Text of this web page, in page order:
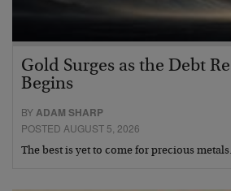
Gold Surges as the Debt
Begins
BY ADAM SHARP
POSTED AUGUST 5, 2026
The best is yet to come for precious